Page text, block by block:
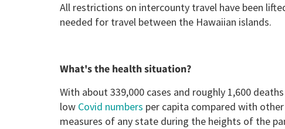
All restrictions on intercounty travel have been
needed for travel between the Hawaiian islands.
What's the health situation?
With about 339,000 cases and roughly 1,600
low Covid numbers per capita compared with
measures of any state during the heights of the